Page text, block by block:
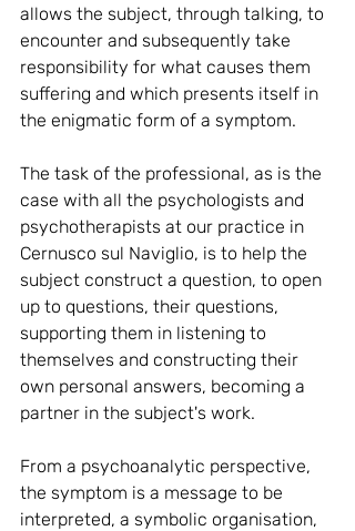
allows the subject, through talking, to
encounter and subsequently take
responsibility for what causes them
suffering and which presents itself in
the enigmatic form of a symptom.
The task of the professional, as is the
case with all the psychologists and
psychotherapists at our practice in
Cernusco sul Naviglio, is to help the
subject construct a question, to open
up to questions, their questions,
supporting them in listening to
themselves and constructing their
own personal answers, becoming a
partner in the subject's work.
From a psychoanalytic perspective,
the symptom is a message to be
interpreted, a symbolic organisation,